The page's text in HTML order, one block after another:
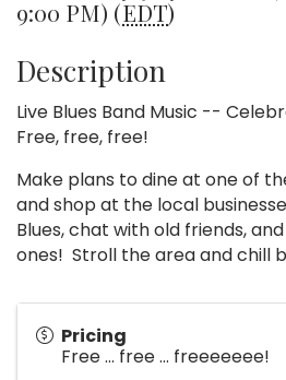
9:00 PM) (EDT)
Description
Live Blues Band Music --
Free, free, free!
Make plans to dine at one of
and shop at the local
Blues, chat with old friends,
ones! Stroll the area and chill
Pricing
Free ... free ... freeeeeee!